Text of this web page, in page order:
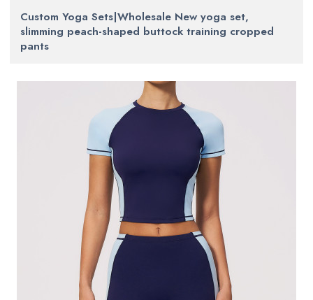
Custom Yoga Sets|Wholesale New yoga set,
slimming peach-shaped buttock training cropped
pants